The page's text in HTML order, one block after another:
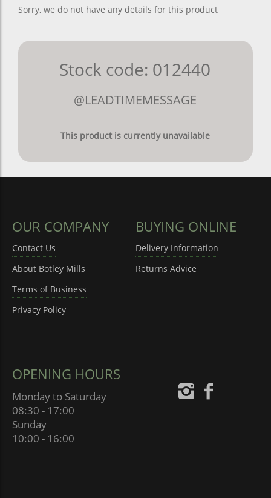
Sorry, we do not have any details for this product
Stock code: 012440
@LEADTIMEMESSAGE
This product is currently unavailable
OUR COMPANY
Contact Us
About Botley Mills
Terms of Business
Privacy Policy
BUYING ONLINE
Delivery Information
Returns Advice
OPENING HOURS
Monday to Saturday
08:30 - 17:00
Sunday
10:00 - 16:00